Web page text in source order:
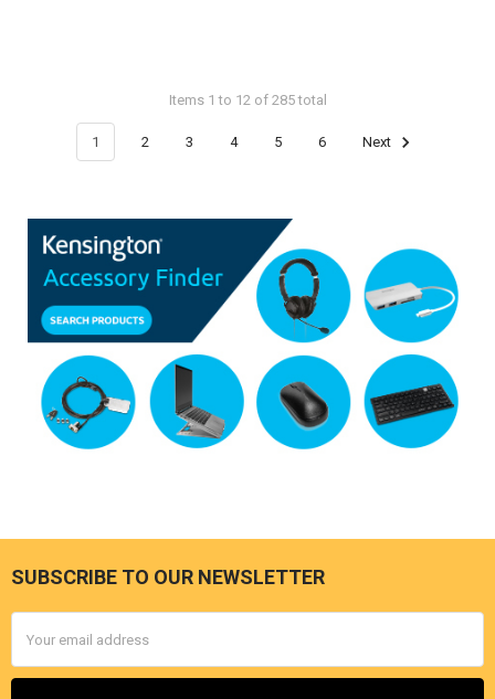
Items 1 to 12 of 285 total
1 2 3 4 5 6 Next
Footer
SUBSCRIBE TO OUR NEWSLETTER
Address